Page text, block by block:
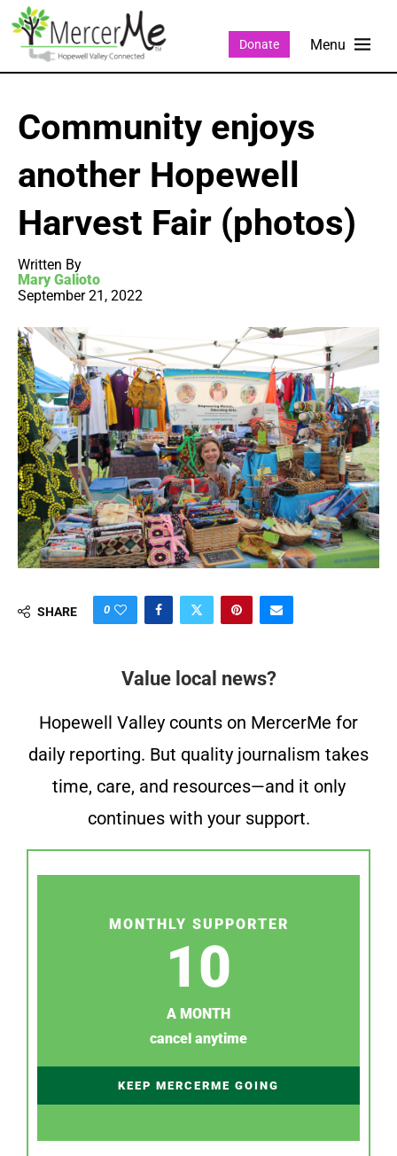
Donate
Community enjoys
another Hopewell
Harvest Fair (photos)
Written By
Mary Galioto
September 21, 2022
SHARE 0
Value local news?
Hopewell Valley counts on MercerMe for
daily reporting. But quality journalism takes
time, care, and resources—and it only
continues with your support.
MONTHLY SUPPORTER
10
A MONTH
cancel anytime
KEEP MERCERME GOING